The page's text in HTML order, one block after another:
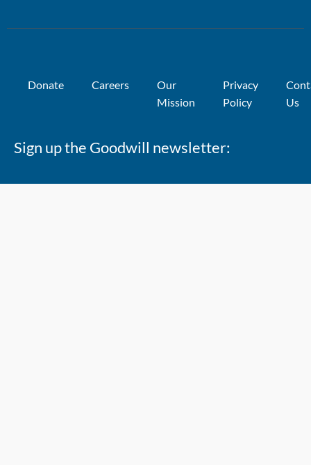
Donate Careers
Our
Mission
Privacy
Policy
Us
Sign up the Goodwill newsletter: